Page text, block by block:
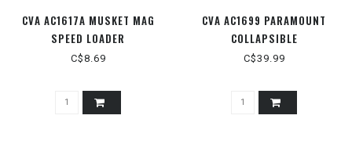
CVA AC1617A MUSKET MAG
SPEED LOADER
C$8.69
CVA AC1699 PARAMOUNT
COLLAPSIBLE
C$39.99